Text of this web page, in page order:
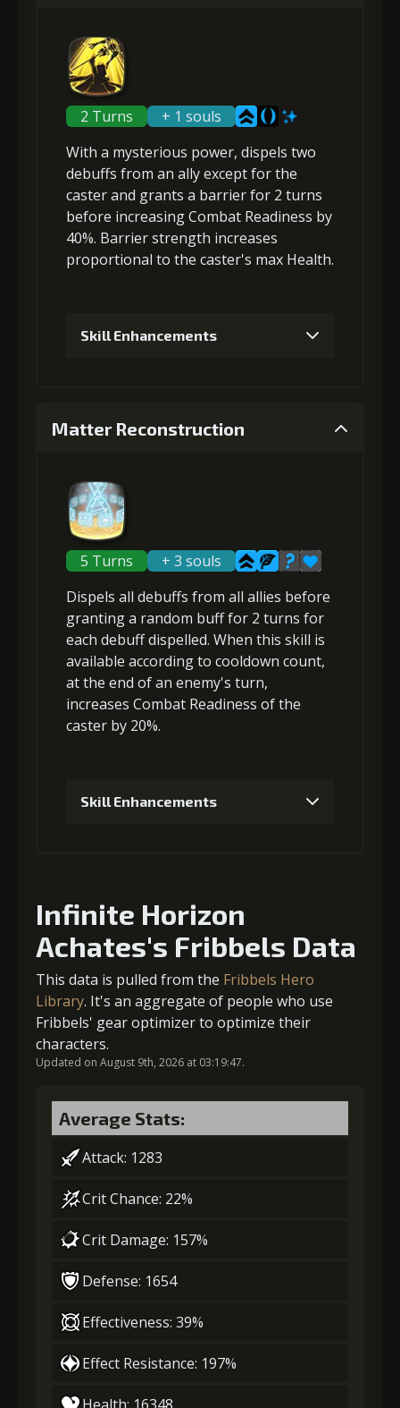
2+5% damage dealt
Gold (4000) MolaGora (1)
3+5% effect chance
Gold MolaGora Strange Jelly
5+5% effect chance
Gold
(22000)
MolaGora
(2)
Strange Jelly
(2)
6+5% damage dealt
Gold
(80000) (4) Nucleus (2)
2 Turns
+ 1 souls
With a mysterious power, dispels two
debuffs from an ally except for the
caster and grants a barrierfor 2 turns
before increasing Combat Readiness by
40%. Barrier strength increases
proportional to the caster's max Health.
Skill Enhancements
2+5% barrier strength
Gold (4000) MolaGora (1)
3+5% barrier strength
4+5% barrier strength
5+5% barrier strength
Gold
(22000)
MolaGora Strange Jelly
6+5% barrier strength
(37000) (3)
Matter Reconstruction
5 Turns
+ 3 souls
Dispels all debuffs from all allies before
granting a random bufffor 2 turns for
each debuff dispelled. When this skill is
available according to cooldown count,
at the end of an enemy's turn,
increases Combat Readiness of the
caster by 20%.
Skill Enhancements
Gold
(52000)
MolaGora
(1)
Strange Jelly
(8)
Infinite Horizon
Achates's Fribbels Data
This data is pulled from the Fribbels Hero
Library. It's an aggregate of people who use
Fribbels' gear optimizer to optimize their
characters.
Updated on August 9th, 2026 at 03:19:47.
Average Stats:
Attack: 1283
Crit Chance: 22%
Crit Damage: 157%
Defense: 1654
Effectiveness: 39%
Effect Resistance: 197%